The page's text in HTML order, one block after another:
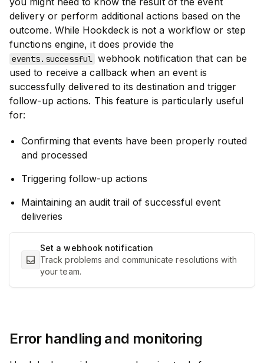
delivery or perform additional actions based on the
outcome. While Hookdeck is not a workflow or step
functions engine, it does provide the
events.successful webhook notification that can be
used to receive a callback when an event is
successfully delivered to its destination and trigger
follow-up actions. This feature is particularly useful
for:
Confirming that events have been properly routed
and processed
Triggering follow-up actions
Maintaining an audit trail of successful event
deliveries
Set a webhook notification
Track problems and communicate resolutions with
your team.
Error handling and monitoring